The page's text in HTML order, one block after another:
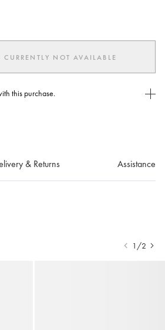
NOT AVAILABLE
this purchase.
& Returns Assistance
1/2